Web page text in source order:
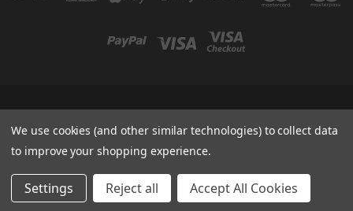
33036
(305) 664-5619
© 2026 Sea Base Ship Store
We use cookies (and other similar technologies) to collect data
to improve your shopping experience.
Settings Reject all Accept All Cookies